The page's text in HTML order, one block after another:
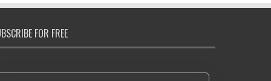
FOR FREE